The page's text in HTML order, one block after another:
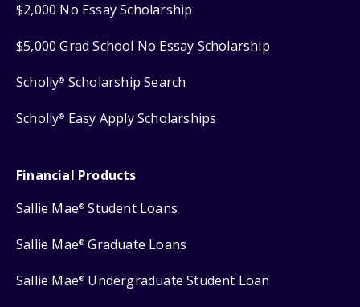
$2,000 No Essay Scholarship
$5,000 Grad School No Essay Scholarship
Scholly® Scholarship Search
Scholly® Easy Apply Scholarships
Financial Products
Sallie Mae® Student Loans
Sallie Mae® Graduate Loans
Sallie Mae® Undergraduate Student Loan